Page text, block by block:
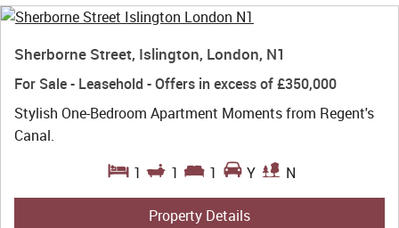
Sherborne Street, Islington, London, N1
For Sale- Leasehold -Offers in excess of£350,000
Stylish One-Bedroom Apartment Moments from Regent's
Canal.
1
1 1 Y N
Property Details